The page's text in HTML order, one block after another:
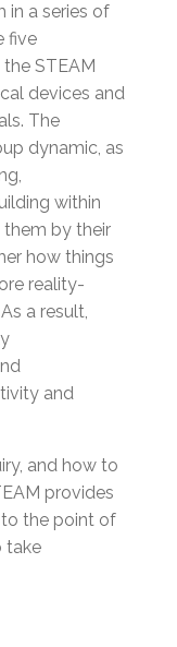
in a series of
five
STEAM
devices and
The
dynamic, as
within
by their
how things
reality-
a result,
and
and how to
provides
the point of
take